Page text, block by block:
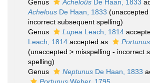
Genus Acheloüs De Haan, 1833
Achelous De Haan, 1833 (unaccepted
incorrect subsequent spelling)
Genus
Lupea Leach, 1814
Leach, 1814 accepted as Portunus
(unaccepted > misspelling - incorrect
spelling)
Genus
Neptunus De Haan, 1833